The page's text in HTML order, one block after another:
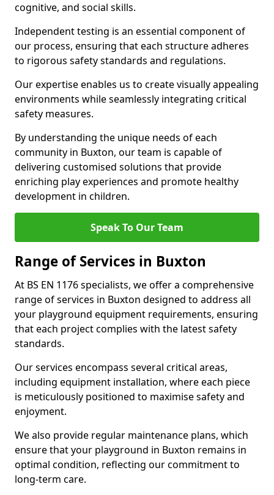
cognitive, and social skills.
Independent testing is an essential component of
our process, ensuring that each structure adheres
to rigorous safety standards and regulations.
Our expertise enables us to create visually appealing
environments while seamlessly integrating critical
safety measures.
By understanding the unique needs of each
community in Buxton, our team is capable of
delivering customised solutions that provide
enriching play experiences and promote healthy
development in children.
Speak To Our Team
Range of Services in Buxton
At BS EN 1176 specialists, we offer a comprehensive
range of services in Buxton designed to address all
your playground equipment requirements, ensuring
that each project complies with the latest safety
standards.
Our services encompass several critical areas,
including equipment installation, where each piece
is meticulously positioned to maximise safety and
enjoyment.
We also provide regular maintenance plans, which
ensure that your playground in Buxton remains in
optimal condition, reflecting our commitment to
long-term care.